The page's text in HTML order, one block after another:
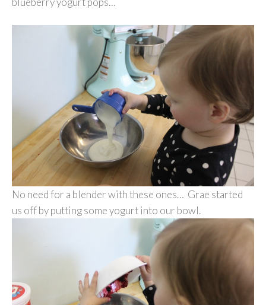
No need for a blender with these ones… Grae started
us off by putting some yogurt into our bowl.